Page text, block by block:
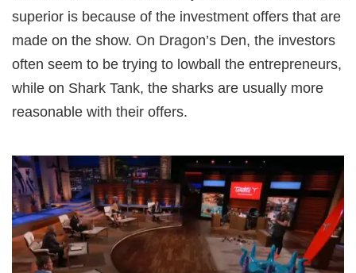
superior is because of the investment offers that are
made on the show. On Dragon’s Den, the investors
often seem to be trying to lowball the entrepreneurs,
while on Shark Tank, the sharks are usually more
reasonable with their offers.